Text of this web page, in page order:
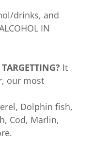
drinks, and
IN
It
our most
Dolphin fish,
Cod, Marlin,